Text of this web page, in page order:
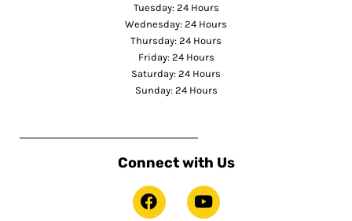
Tuesday: 24 Hours
Wednesday: 24 Hours
Thursday: 24 Hours
Friday: 24 Hours
Saturday: 24 Hours
Sunday: 24 Hours
Connect with Us